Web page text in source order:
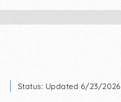
Status: Updated 6/23/2026